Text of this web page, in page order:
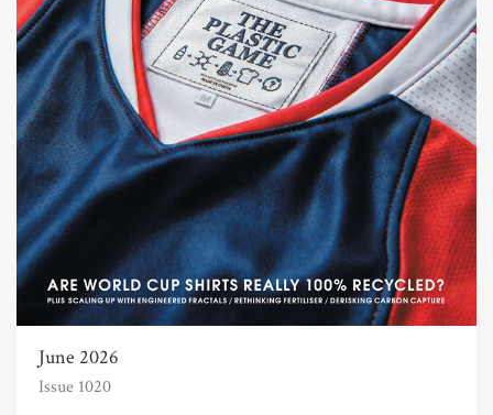
June 2026
Issue 1020